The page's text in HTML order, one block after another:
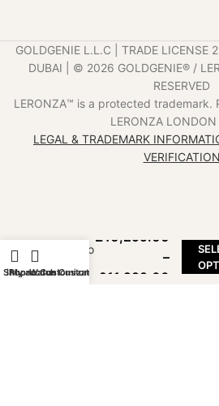
GOLDGENIE L.L.C | TRADE
DUBAI | ©️ 2026 GOLDGENIE®️ /
RESERVED
LERONZA™️ is a protected trademark.
LERONZA
LEGAL & TRADEMARK
VERIFICATION
Shop
My account
iPhone Customization
Watch Customization
and Pro
(1TB)
£ 10,299.00
–
£11,299.00